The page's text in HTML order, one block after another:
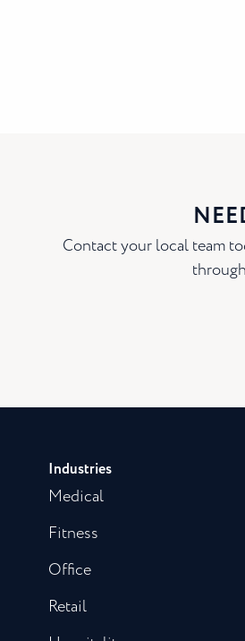
Contact your local team
Industries
Medical
Fitness
Office
Retail